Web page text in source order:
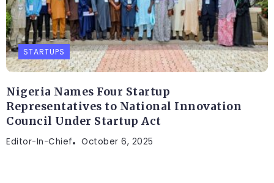
STARTUPS
Nigeria Names Four Startup
Representatives to National Innovation
Council Under Startup Act
Editor-In-Chief October 6, 2025